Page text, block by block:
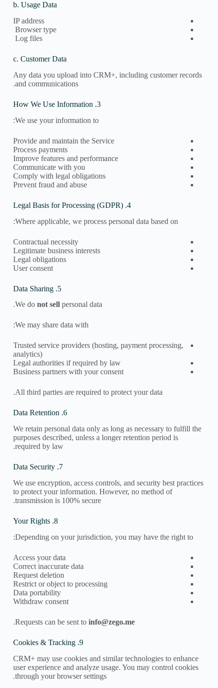
b. Usage Data
IP address
Browser type
Log files
c. Customer Data
Any data you upload into CRM+, including customer records
and communications.
3. How We Use Information
We use your information to:
Provide and maintain the Service
Process payments
Improve features and performance
Communicate with you
Comply with legal obligations
Prevent fraud and abuse
4. Legal Basis for Processing (GDPR)
Where applicable, we process personal data based on:
Contractual necessity
Legitimate business interests
Legal obligations
User consent
5. Data Sharing
We do not sellpersonal data.
We may share data with:
Trusted service providers (hosting, payment processing,
analytics)
Legal authorities if required by law
Business partners with your consent
All third parties are required to protect your data.
6. Data Retention
We retain personal data only as long as necessary to fulfill the
purposes described, unless a longer retention period is
required by law.
7. Data Security
We use encryption, access controls, and security best practices
to protect your information. However, no method of
transmission is 100% secure.
8. Your Rights
Depending on your jurisdiction, you may have the right to:
Access your data
Correct inaccurate data
Request deletion
Restrict or object to processing
Data portability
Withdraw consent
Requests can be sent to info@zego.me​
.
9. Cookies & Tracking
CRM+ may use cookies and similar technologies to enhance
user experience and analyze usage. You may control cookies
through your browser settings.